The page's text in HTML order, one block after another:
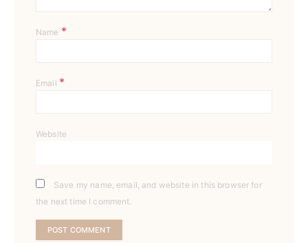
Name *
Email *
Website
Save my name, email, and website in this browser for
the next time I comment.